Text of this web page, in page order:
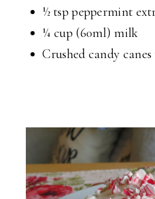
½ tsp peppermint
¼ cup (60ml) milk
Crushed candy